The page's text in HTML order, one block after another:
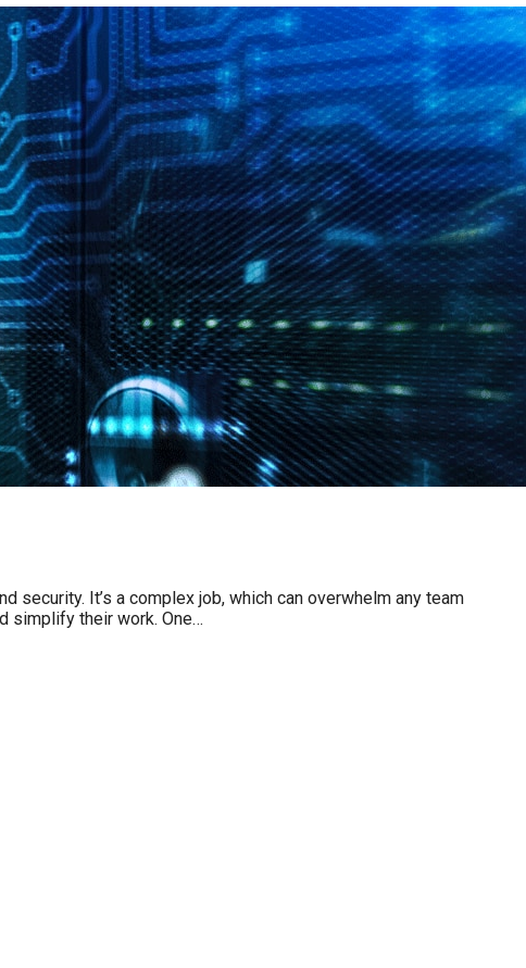
security. It’s a complex job, which can overwhelm any team
simplify their work. One…